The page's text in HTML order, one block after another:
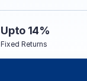
Upto 14%
Fixed Returns